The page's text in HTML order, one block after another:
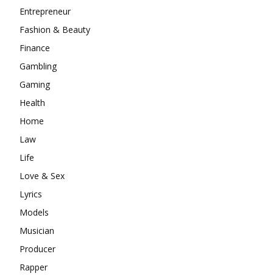
Entrepreneur
Fashion & Beauty
Finance
Gambling
Gaming
Health
Home
Law
Life
Love & Sex
Lyrics
Models
Musician
Producer
Rapper